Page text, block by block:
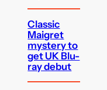
Classic
Maigret
mystery to
get UK Blu-
ray debut